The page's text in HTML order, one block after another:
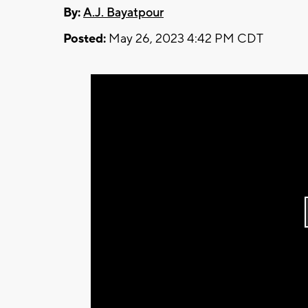
By:A.J. Bayatpour
Posted: May 26, 2023 4:42 PM CDT